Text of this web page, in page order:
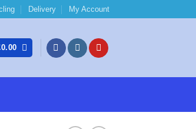
Delivery My Account
0.00